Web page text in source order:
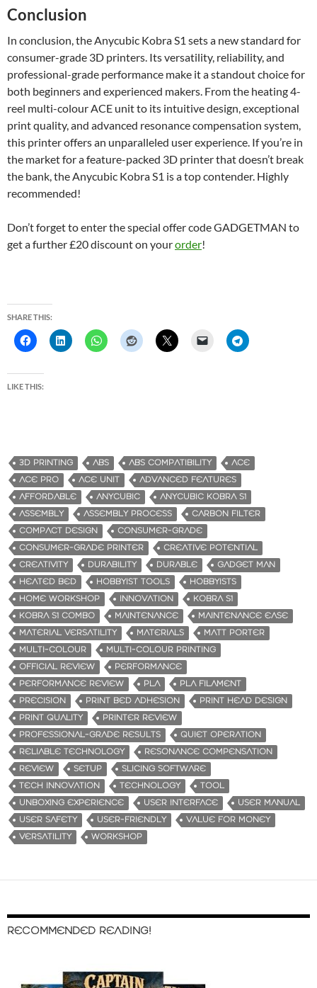
Conclusion
In conclusion, the Anycubic Kobra S1 sets a new standard for
consumer-grade 3D printers. Its versatility, reliability, and
professional-grade performance make it a standout choice for
both beginners and experienced makers. From the heating 4-
reel multi-colour ACE unit to its intuitive design, exceptional
print quality, and advanced resonance compensation system,
this printer offers an unparalleled user experience. If you’re in
the market for a feature-packed 3D printer that doesn’t break
the bank, the Anycubic Kobra S1 is a top contender. Highly
recommended!
Don’t forget to enter the special offer code GADGETMAN to
get a further £20 discount on yourorder!
SHARE THIS:
LIKE THIS:
3D PRINTING ABS ABS COMPATIBILITY
ACE
ACE PRO
ACE UNIT
ADVANCED FEATURES
AFFORDABLE
ANYCUBIC
ANYCUBIC KOBRA S1
ASSEMBLY
ASSEMBLY PROCESS
CARBON FILTER
COMPACT DESIGN
CONSUMER-GRADE
CONSUMER-GRADE PRINTER
CREATIVE POTENTIAL
CREATIVITY
DURABILITY DURABLE
GADGET MAN
HEATED BED
HOBBYIST TOOLS
HOBBYISTS
HOME WORKSHOP
INNOVATION
KOBRA S1
KOBRA S1 COMBO
MAINTENANCE
MAINTENANCE EASE
MATERIAL VERSATILITY
MATERIALS
MATT PORTER
MULTI-COLOUR
MULTI-COLOUR PRINTING
OFFICIAL REVIEW
PERFORMANCE
PERFORMANCE REVIEW
PLA
PLA FILAMENT
PRECISION
PRINT BED ADHESION
PRINT HEAD DESIGN
PRINT QUALITY
PRINTER REVIEW
PROFESSIONAL-GRADE RESULTS
QUIET OPERATION
RELIABLE TECHNOLOGY
RESONANCE COMPENSATION
REVIEW
SETUP
SLICING SOFTWARE
TECH INNOVATION
TECHNOLOGY
TOOL
UNBOXING EXPERIENCE
USER INTERFACE
USER MANUAL
USER SAFETY
USER-FRIENDLY
VALUE FOR MONEY
VERSATILITY
WORKSHOP
RECOMMENDED READING!